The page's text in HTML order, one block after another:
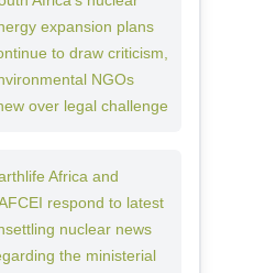
expansion plans
to draw criticism,
NGOs
over legal challenge
Africa and
respond to latest
nuclear news
the ministerial